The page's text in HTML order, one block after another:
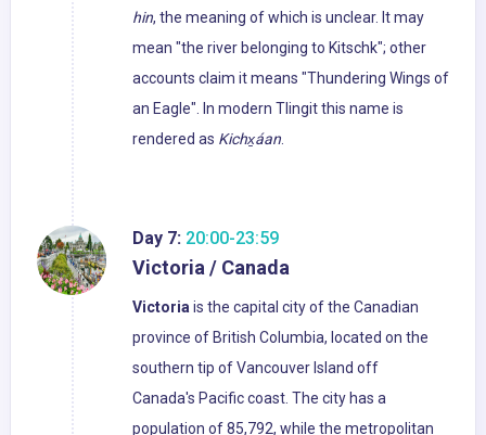
hin, the meaning of which is unclear. It may
mean "the river belonging to Kitschk"; other
accounts claim it means "Thundering Wings of
an Eagle". In modern Tlingit this name is
rendered as Kichx̱áan.
Day 7: 20:00-23:59
Victoria / Canada
Victoriais the capital city of the Canadian
province of British Columbia, located on the
southern tip of Vancouver Island off
Canada's Pacific coast. The city has a
population of 85,792, while the metropolitan